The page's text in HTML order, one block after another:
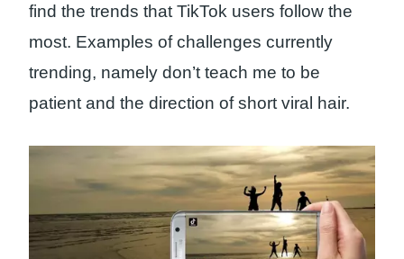
find the trends that TikTok users follow the
most. Examples of challenges currently
trending, namely don’t teach me to be
patient and the direction of short viral hair.